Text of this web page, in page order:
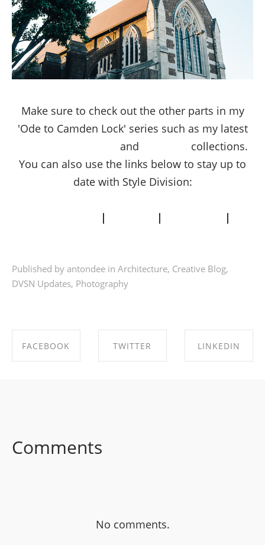
Make sure to check out the other parts in my
'Ode to Camden Lock' series such as my latest
and
collections.
You can also use the links below to stay up to
date with Style Division:
| |
|
Published by antondee in Architecture, Creative Blog,
DVSN Updates, Photography
FACEBOOK TWITTER LINKEDIN
Comments
No comments.